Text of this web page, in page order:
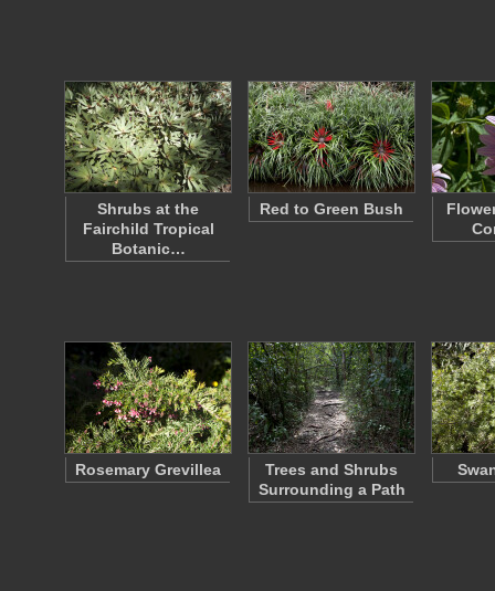
Shrubs at the
Fairchild Tropical
Botanic…
Red to Green Bush
Rosemary Grevillea
Trees and Shrubs
Surrounding a Path